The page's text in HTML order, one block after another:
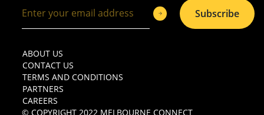
Subscribe
ABOUT US
CONTACT US
TERMS AND CONDITIONS
PARTNERS
CAREERS
© COPYRIGHT 2022 MELBOURNE CONNECT